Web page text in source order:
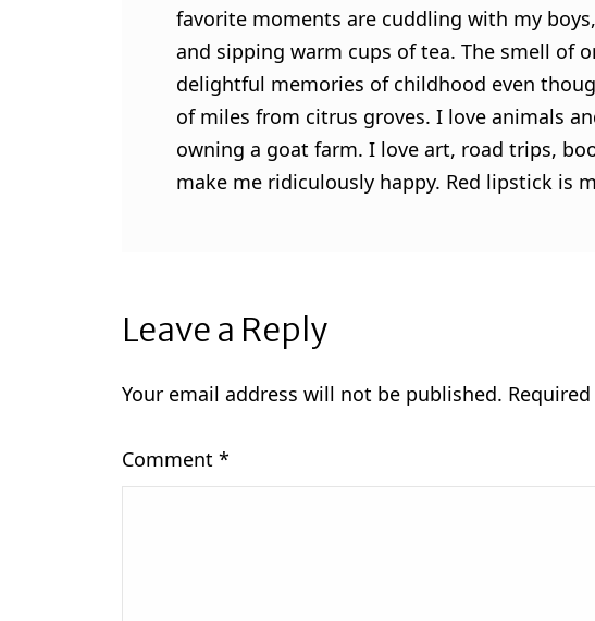
favorite moments are cuddling with my
and sipping warm cups of tea. The smell of
delightful memories of childhood even
of miles from citrus groves. I love animals
owning a goat farm. I love art, road trips,
make me ridiculously happy. Red lipstick is
Leave a Reply
Your email address will not be published.
Comment *